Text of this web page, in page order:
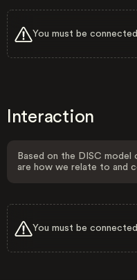
You must be
Interaction
Based on the DISC
are how we relate to and
You must be